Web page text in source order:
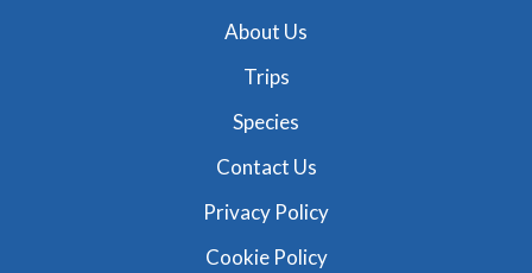
About Us
Trips
Species
Contact Us
Privacy Policy
Cookie Policy